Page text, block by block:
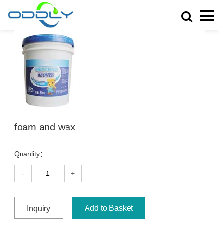
foam and wax
Quanlity：
- +
Inquiry Add to Basket